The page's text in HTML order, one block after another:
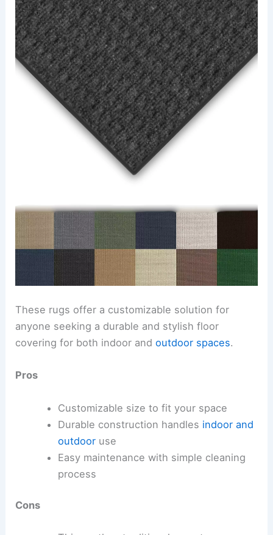
These rugs offer a customizable solution for
anyone seeking a durable and stylish floor
covering for both indoor andoutdoor spaces.
Pros
Customizable size to fit your space
Durable construction handles indoor and
outdooruse
Easy maintenance with simple cleaning
process
Cons